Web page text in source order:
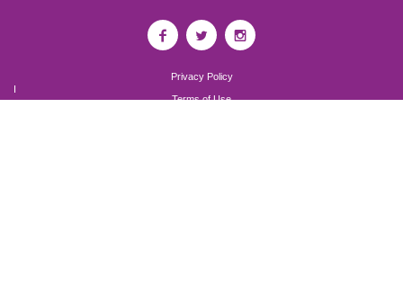
Privacy Policy
I
Terms of Use